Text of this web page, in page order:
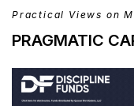
Practical Views on
PRAGMATIC